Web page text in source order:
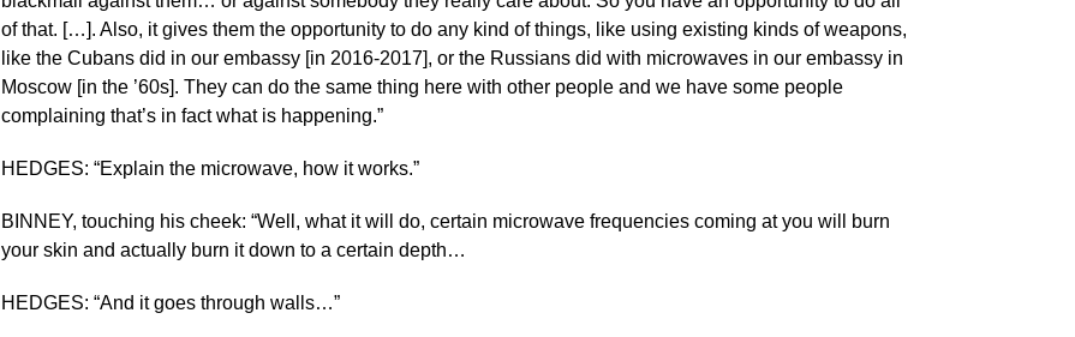
of that. […]. Also, it gives them the opportunity to do any kind of things, like using existing kinds of weapons,
like the Cubans did in our embassy [in 2016-2017], or the Russians did with microwaves in our embassy in
Moscow [in the ’60s]. They can do the same thing here with other people and we have some people
complaining that’s in fact what is happening.”
HEDGES: “Explain the microwave, how it works.”
BINNEY, touching his cheek: “Well, what it will do, certain microwave frequencies coming at you will burn
your skin and actually burn it down to a certain depth…
HEDGES: “And it goes through walls…”